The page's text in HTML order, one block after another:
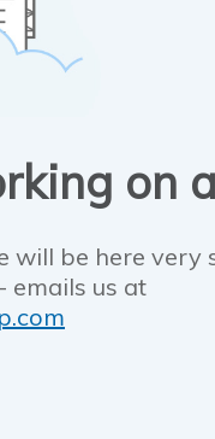
on
will be here very
emails us at